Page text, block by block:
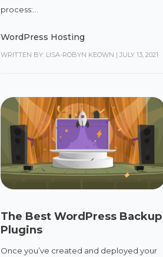
process:...
WordPress Hosting
WRITTEN BY: LISA-ROBYN KEOWN | JULY 13, 2021
The Best WordPress Backup
Plugins
Once you’ve created and deployed your